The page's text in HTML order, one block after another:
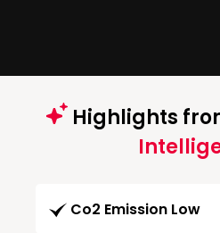
Highlights
Co2 Emission Low